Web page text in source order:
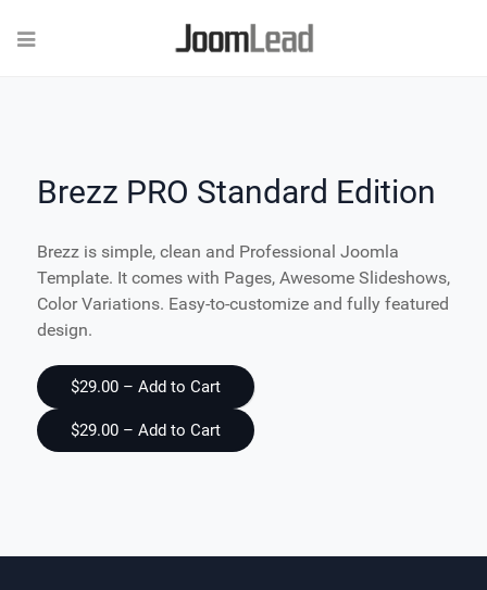
Brezz PRO Standard Edition
Brezz is simple, clean and Professional Joomla
Template. It comes with Pages, Awesome Slideshows,
Color Variations. Easy-to-customize and fully featured
design.
$29.00 – Add to Cart